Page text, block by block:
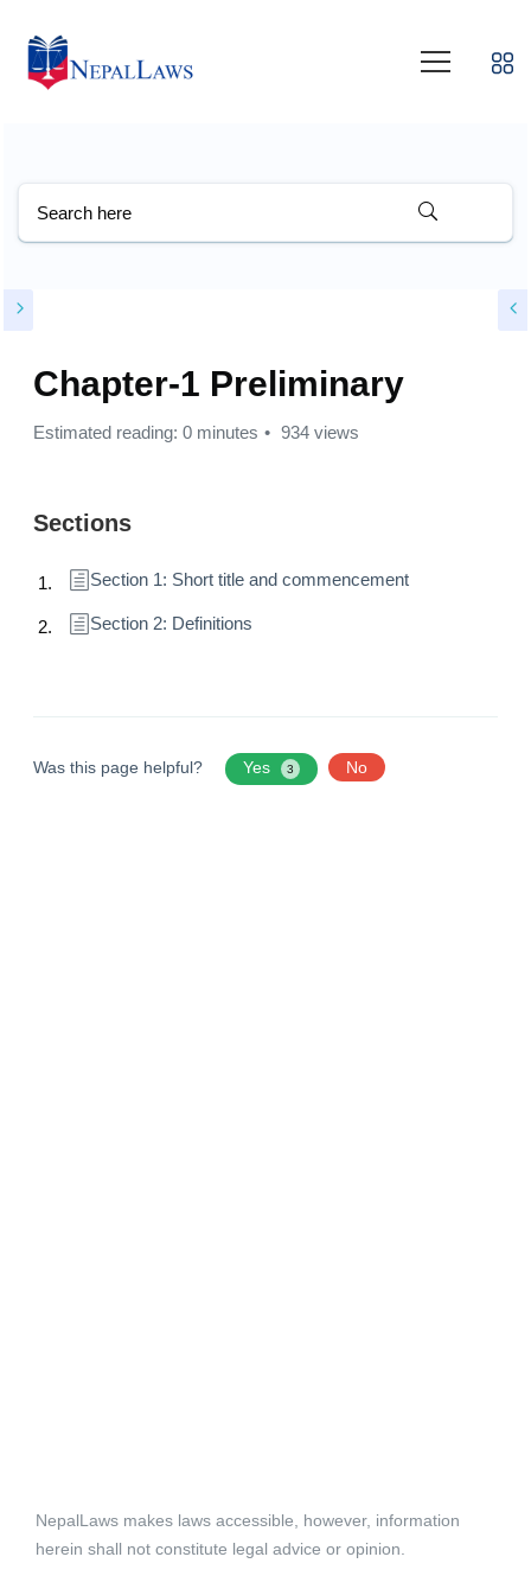
Chapter-1 Preliminary
Estimated reading: 0 minutes 934 views
Sections
Section 1: Short title and commencement
Section 2: Definitions
Was this page helpful? Yes 3 No
NepalLaws makes laws accessible, however, information
herein shall not constitute legal advice or opinion.